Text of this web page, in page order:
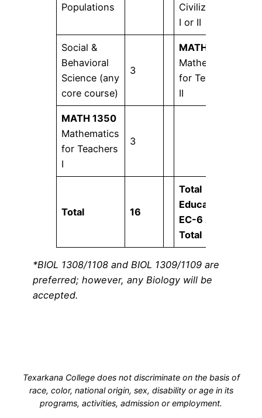
Populations
Civilizations
I or II
Social &
Behavioral
Science (any
core course)
3
MATH 1351
Mathematics
for Teachers
II
MATH 1350
Mathematics
for Teachers
I
3
Total 16
Total
Education
EC-6 AAT
Total
*BIOL 1308/1108 and BIOL 1309/1109 are
preferred; however, any Biology will be
accepted.
Texarkana College does not discriminate on the basis of
race, color, national origin, sex, disability or age in its
programs, activities, admission or employment.